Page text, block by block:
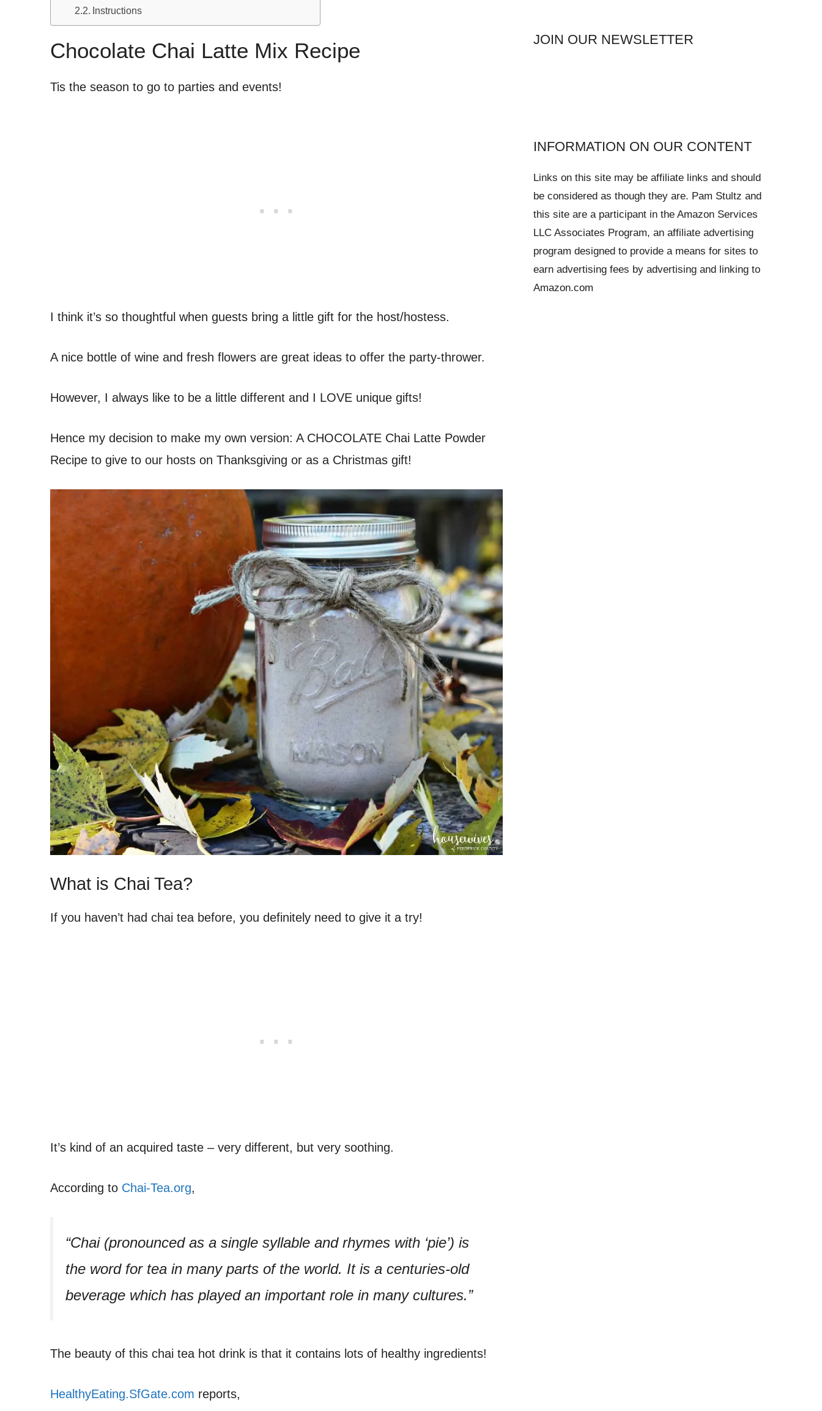
Instructions
Chocolate Chai Latte Mix Recipe
Tis the season to go to parties and events!
I think it’s so thoughtful when guests bring a little gift for the host/hostess.
A nice bottle of wine and fresh flowers are great ideas to offer the party-thrower.
However, I always like to be a little different and I LOVE unique gifts!
Hence my decision to make my own version: A CHOCOLATE Chai Latte Powder
Recipe to give to our hosts on Thanksgiving or as a Christmas gift!
What is Chai Tea?
If you haven’t had chai tea before, you definitely need to give it a try!
It’s kind of an acquired taste – very different, but very soothing.
According to Chai-Tea.org,
“Chai (pronounced as a single syllable and rhymes with ‘pie’) is
the word for tea in many parts of the world. It is a centuries-old
beverage which has played an important role in many cultures.”
The beauty of this chai tea hot drink is that it contains lots of healthy ingredients!
HealthyEating.SfGate.com reports,
JOIN OUR NEWSLETTER
INFORMATION ON OUR CONTENT
Links on this site may be affiliate links and should
be considered as though they are. Pam Stultz and
this site are a participant in the Amazon Services
LLC Associates Program, an affiliate advertising
program designed to provide a means for sites to
earn advertising fees by advertising and linking to
Amazon.com